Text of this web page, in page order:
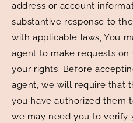
address or account
substantive response to
with applicable laws, You
agent to make requests
your rights. Before
agent, we will require that
you have authorized them
we may need you to verify